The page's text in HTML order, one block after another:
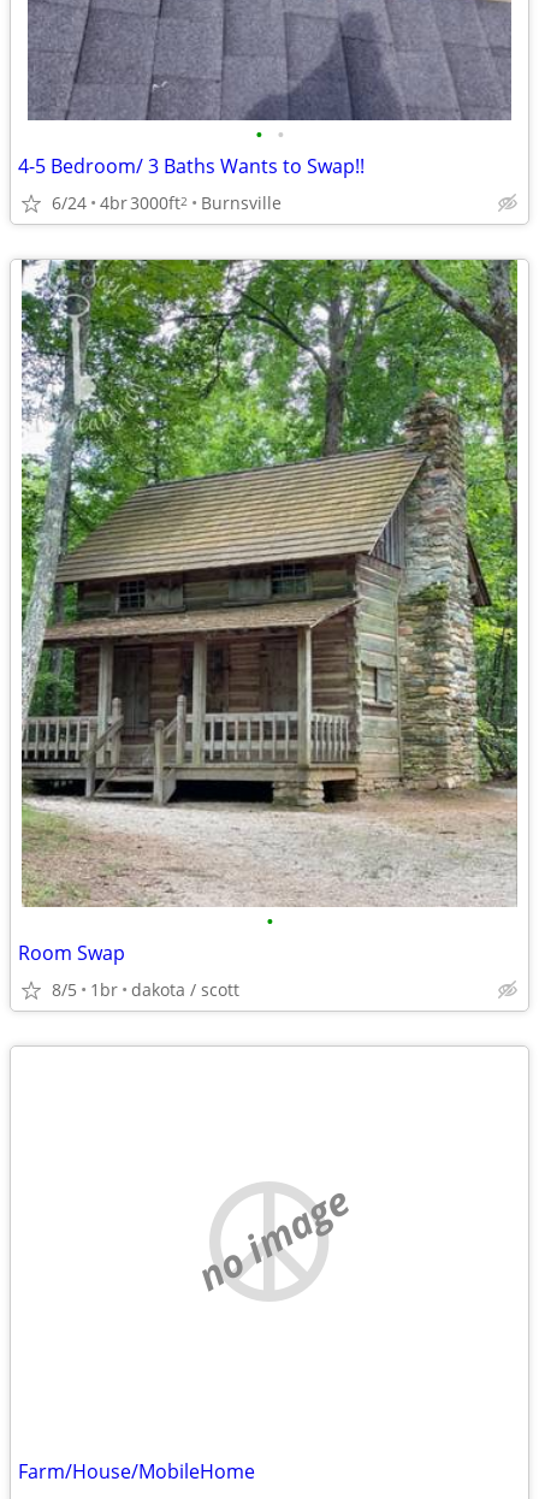
• •
4-5 Bedroom/ 3 Baths Wants to Swap!!
6/24 4br3000ft2 Burnsville
•
Room Swap
8/5 1br dakota / scott
no image
Farm/House/MobileHome